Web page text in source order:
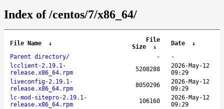
Index of /centos/7/x86_64/
File Name ↓
File
Size
↓ Date
↓
Parent directory/
-
-
lcclient-2.19.1-
release.x86_64.rpm
5208288
2026-May-12
09:29
liveconfig-2.19.1-
release.x86_64.rpm
8050296
2026-May-12
09:29
lc-mod-sitepro-2.19.1-
release.x86_64.rpm
106160
2026-May-12
09:29